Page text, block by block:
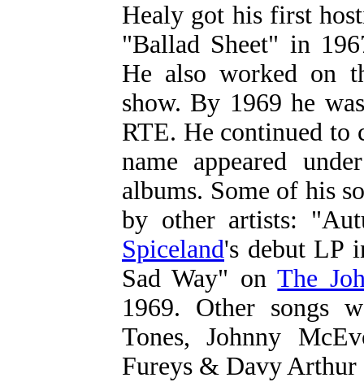
Healy got his first
"Ballad Sheet" in
He also worked on
show. By 1969 he
RTE. He continued to
name appeared
albums. Some of his
by other artists:
Spiceland's debut LP
Sad Way" onThe
1969. Other songs
Tones, Johnny
Fureys & Davy Arthur